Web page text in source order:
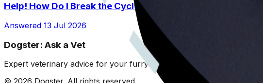
Help! How Do I Break the Cycle of Ear Infections?
Answered 13 Jul 2026
Dogster: Ask a Vet
Expert veterinary advice for your furry friends. We help you make